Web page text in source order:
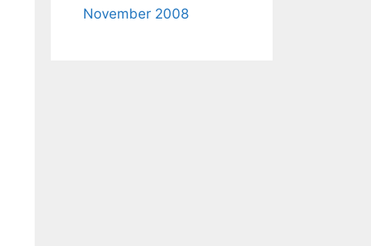
November 2008